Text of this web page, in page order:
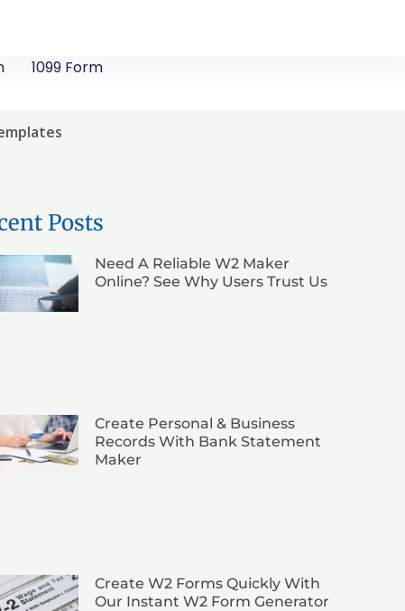
1099 Form
Posts
Need A Reliable W2 Maker
Online? See Why Users Trust Us
Create Personal & Business
Records With Bank Statement
Maker
Create W2 Forms Quickly With
Our Instant W2 Form Generator